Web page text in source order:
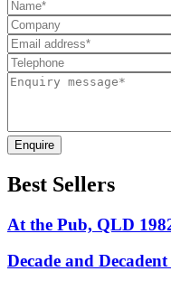
Enquire
Best Sellers
At the Pub, QLD
Decade and